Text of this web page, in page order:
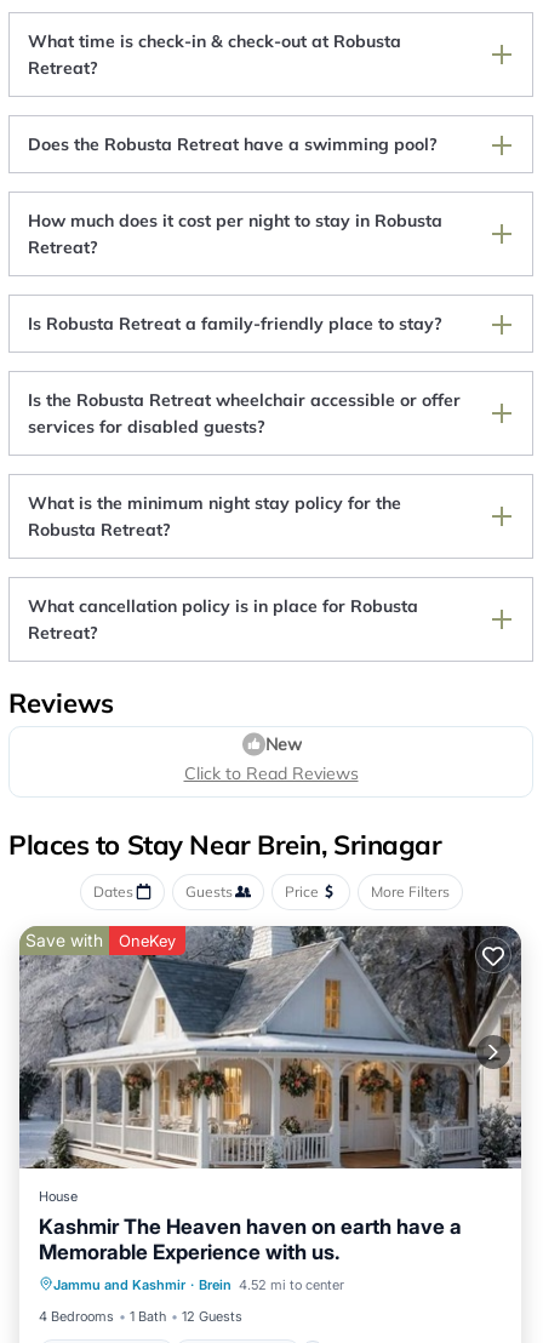
What time is check-in & check-out at Robusta
Retreat?
Does the Robusta Retreat have a swimming pool?
How much does it cost per night to stay in Robusta
Retreat?
Is Robusta Retreat a family-friendly place to stay?
Is the Robusta Retreat wheelchair accessible or offer
services for disabled guests?
What is the minimum night stay policy for the
Robusta Retreat?
What cancellation policy is in place for Robusta
Retreat?
Reviews
New
Click to Read Reviews
Places to Stay Near Brein, Srinagar
Dates Guests Price More Filters
Save with OneKey
House
Kashmir The Heaven haven on earth have a
Memorable Experience with us.
Jammu and Kashmir · Brein 4.52 mi to center
4 Bedrooms
1 Bath 12 Guests
Air Conditioner
Child Friendly
Laundry
Security/Safety